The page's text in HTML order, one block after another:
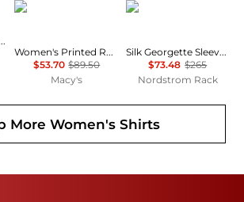
Classic Shirt
Tommy Hilfiger
Women's Printed Roll-Tab Collared Shirt
$53.70 $89.50
Macy's
Theory
Silk Georgette Sleeveless Button-Up Shirt
$73.48 $265
Nordstrom Rack
More Women's Shirts